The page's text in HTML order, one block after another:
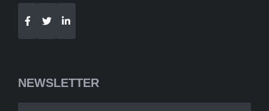
Telegram
NEWSLETTER